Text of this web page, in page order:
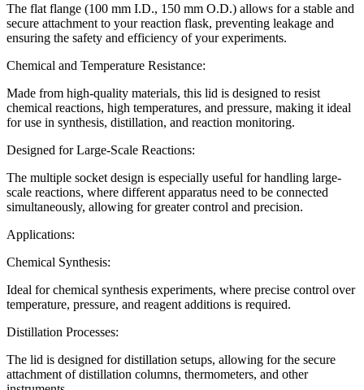
The flat flange (100 mm I.D., 150 mm O.D.) allows for a stable and
secure attachment to your reaction flask, preventing leakage and
ensuring the safety and efficiency of your experiments.
Chemical and Temperature Resistance:
Made from high-quality materials, this lid is designed to resist
chemical reactions, high temperatures, and pressure, making it ideal
for use in synthesis, distillation, and reaction monitoring.
Designed for Large-Scale Reactions:
The multiple socket design is especially useful for handling large-
scale reactions, where different apparatus need to be connected
simultaneously, allowing for greater control and precision.
Applications:
Chemical Synthesis:
Ideal for chemical synthesis experiments, where precise control over
temperature, pressure, and reagent additions is required.
Distillation Processes:
The lid is designed for distillation setups, allowing for the secure
attachment of distillation columns, thermometers, and other